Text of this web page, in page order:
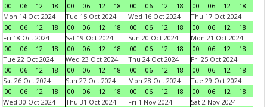
00
06 12 18
00
06 12 18
00
06 12 18
00
06 12
18
Mon 14 Oct 2024
00
06 12 18
Tue 15 Oct 2024
00
06 12 18
Wed 16 Oct 2024
00
06 12 18
Thu 17 Oct 2024
00
06 12
18
Fri 18 Oct 2024
00
06 12 18
Sat 19 Oct 2024
00
06 12 18
Sun 20 Oct 2024
00
06 12 18
Mon 21 Oct 2024
00
06 12
18
Tue 22 Oct 2024
00
06 12 18
Wed 23 Oct 2024
00
06 12 18
Thu 24 Oct 2024
00
06 12 18
Fri 25 Oct 2024
00
06 12
18
Sat 26 Oct 2024
00
06 12 18
Sun 27 Oct 2024
00
06 12 18
Mon 28 Oct 2024
00
06 12 18
Tue 29 Oct 2024
00
06 12
18
Wed 30 Oct 2024
Thu 31 Oct 2024
Fri 1 Nov 2024
Sat 2 Nov 2024